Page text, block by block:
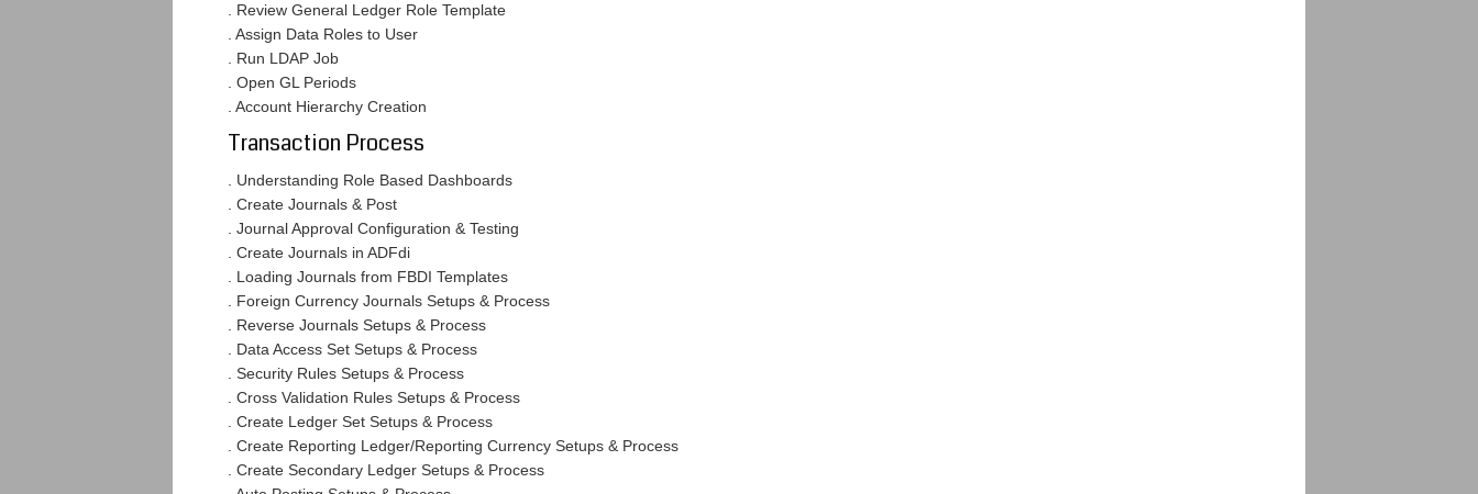
. Review General Ledger Role Template
. Assign Data Roles to User
. Run LDAP Job
. Open GL Periods
. Account Hierarchy Creation
Transaction Process
. Understanding Role Based Dashboards
. Create Journals & Post
. Journal Approval Configuration & Testing
. Create Journals in ADFdi
. Loading Journals from FBDI Templates
. Foreign Currency Journals Setups & Process
. Reverse Journals Setups & Process
. Data Access Set Setups & Process
. Security Rules Setups & Process
. Cross Validation Rules Setups & Process
. Create Ledger Set Setups & Process
. Create Reporting Ledger/Reporting Currency Setups & Process
. Create Secondary Ledger Setups & Process